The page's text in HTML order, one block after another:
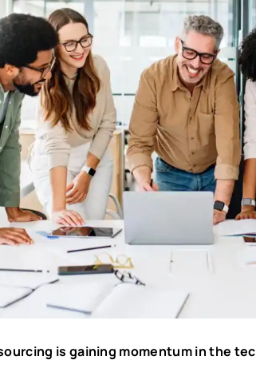
is gaining momentum in the